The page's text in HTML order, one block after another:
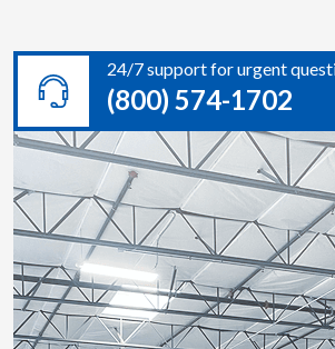
24/7 support for urgent
(800) 574-1702